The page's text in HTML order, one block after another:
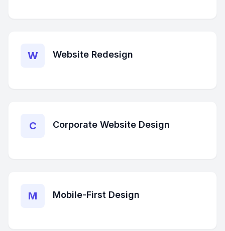
W Website Redesign
C Corporate Website Design
M Mobile-First Design